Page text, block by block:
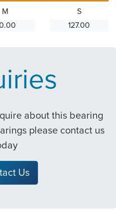
M
S
127.00
about this bearing
please contact us
Us